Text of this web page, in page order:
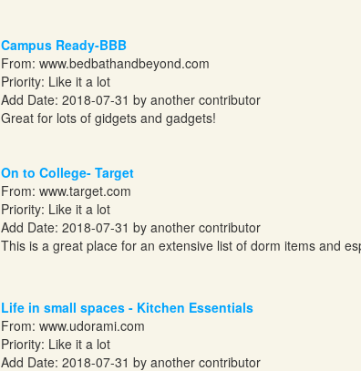
Campus Ready-BBB
From: www.bedbathandbeyond.com
Priority: Like it a lot
Add Date: 2018-07-31 by another contributor
Great for lots of gidgets and gadgets!
On to College- Target
From: www.target.com
Priority: Like it a lot
Add Date: 2018-07-31 by another contributor
This is a great place for an extensive list of dorm items and
Life in small spaces - Kitchen Essentials
From: www.udorami.com
Priority: Like it a lot
Add Date: 2018-07-31 by another contributor